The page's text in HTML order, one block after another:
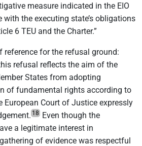
measure indicated in the EIO
the executing state’s obligations
6 TEU and the Charter.”
reference for the refusal ground:
refusal reflects the aim of the
States from adopting
of fundamental rights according to
European Court of Justice expressly
18 Even though the
a legitimate interest in
of evidence was respectful